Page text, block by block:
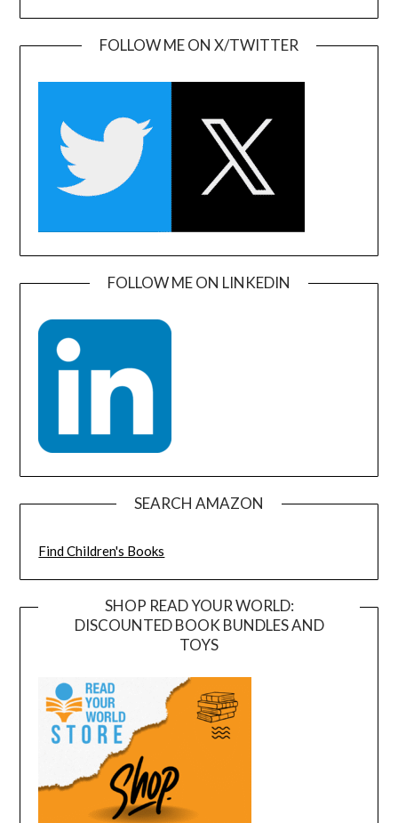
FOLLOW ME ON X/TWITTER
FOLLOW ME ON LINKEDIN
SEARCH AMAZON
Find Children's Books
SHOP READ YOUR WORLD:
DISCOUNTED BOOK BUNDLES AND
TOYS